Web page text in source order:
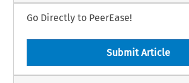
Go Directly to PeerEase!
Submit Article